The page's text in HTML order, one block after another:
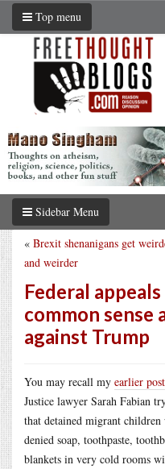
Top menu
Sidebar Menu
« Brexit shenanigans get
and weirder
Federal
common sense
against Trump
You may recall my earlier post
Justice lawyer Sarah Fabian
that detained migrant
denied soap, toothpaste,
blankets in very cold rooms